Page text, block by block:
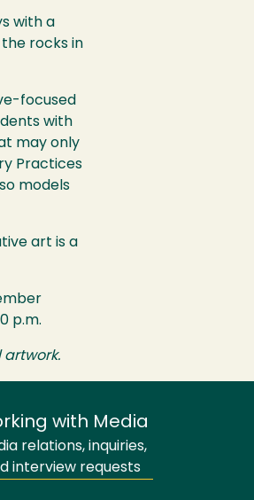
with a
the rocks in
focused
with
may only
Practices
models
art is a
p.m.
artwork.
with Media
relations, inquiries,
interview requests